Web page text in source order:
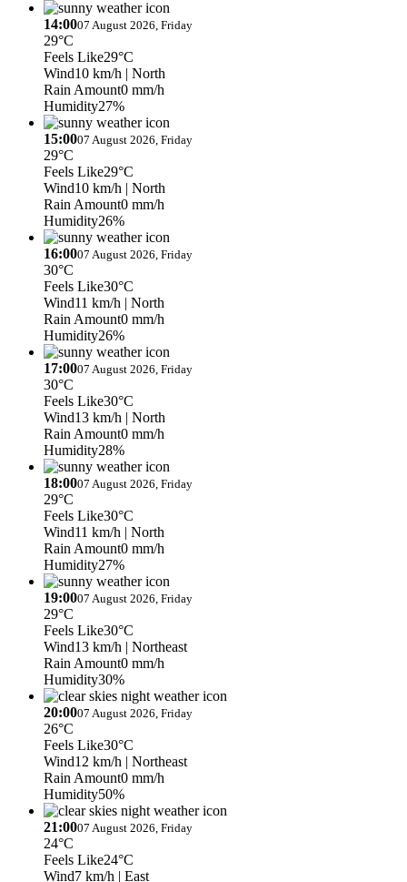
14:0007 August 2026, Friday
29°C
Feels Like29°C
Wind10 km/h | North
Rain Amount0 mm/h
Humidity27%
15:0007 August 2026, Friday
29°C
Feels Like29°C
Wind10 km/h | North
Rain Amount0 mm/h
Humidity26%
16:0007 August 2026, Friday
30°C
Feels Like30°C
Wind11 km/h | North
Rain Amount0 mm/h
Humidity26%
17:0007 August 2026, Friday
30°C
Feels Like30°C
Wind13 km/h | North
Rain Amount0 mm/h
Humidity28%
18:0007 August 2026, Friday
29°C
Feels Like30°C
Wind11 km/h | North
Rain Amount0 mm/h
Humidity27%
19:0007 August 2026, Friday
29°C
Feels Like30°C
Wind13 km/h | Northeast
Rain Amount0 mm/h
Humidity30%
20:0007 August 2026, Friday
26°C
Feels Like30°C
Wind12 km/h | Northeast
Rain Amount0 mm/h
Humidity50%
21:0007 August 2026, Friday
24°C
Feels Like24°C
Wind7 km/h | East